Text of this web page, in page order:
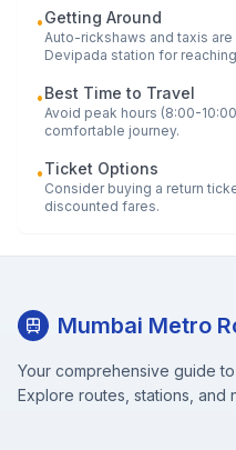
•Getting Around
Auto-rickshaws and taxis
Devipada station for
•Best Time to Travel
Avoid peak hours (8:00-
comfortable journey.
•Ticket Options
Consider buying a return
discounted fares.
Mumbai Metro
Your comprehensive guide
Explore routes, stations, and